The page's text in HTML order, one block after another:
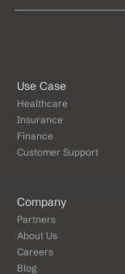
Use Case
Healthcare
Insurance
Finance
Customer Support
Company
Partners
About Us
Careers
Blog